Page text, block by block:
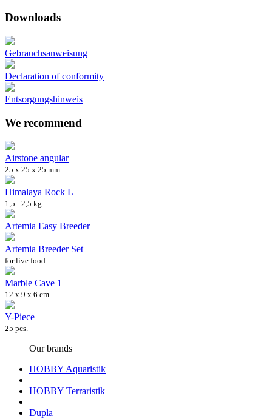
Downloads
Gebrauchsanweisung
Declaration of conformity
Entsorgungshinweis
We recommend
Airstone angular
25 x 25 x 25 mm
Himalaya Rock L
1,5 - 2,5 kg
Artemia Easy Breeder
Artemia Breeder Set
for live food
Marble Cave 1
12 x 9 x 6 cm
Y-Piece
25 pcs.
Our brands
HOBBY Aquaristik
HOBBY Terraristik
Dupla